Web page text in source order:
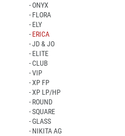
ONYX
FLORA
ELY
ERICA
JD & JO
ELITE
CLUB
VIP
XP FP
XP LP/HP
ROUND
SQUARE
GLASS
NIKITA AG